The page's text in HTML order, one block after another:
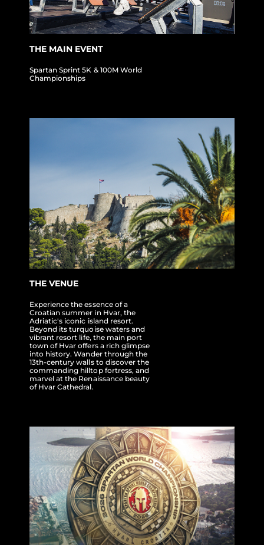
THE MAIN EVENT
Spartan Sprint 5K & 100M World
Championships
THE VENUE
Experience the essence of a
Croatian summer in Hvar, the
Adriatic's iconic island resort.
Beyond its turquoise waters and
vibrant resort life, the main port
town of Hvar offers a rich glimpse
into history. Wander through the
13th-century walls to discover the
commanding hilltop fortress, and
marvel at the Renaissance beauty
of Hvar Cathedral.